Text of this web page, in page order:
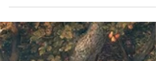
This was first posted on November 14, 2019
In the preface to his monumental work, The
Liturgical Year (1841), Dom Prosper
Guéranger...